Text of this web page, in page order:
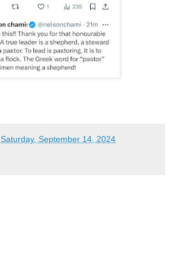
Saturday, September 14, 2024